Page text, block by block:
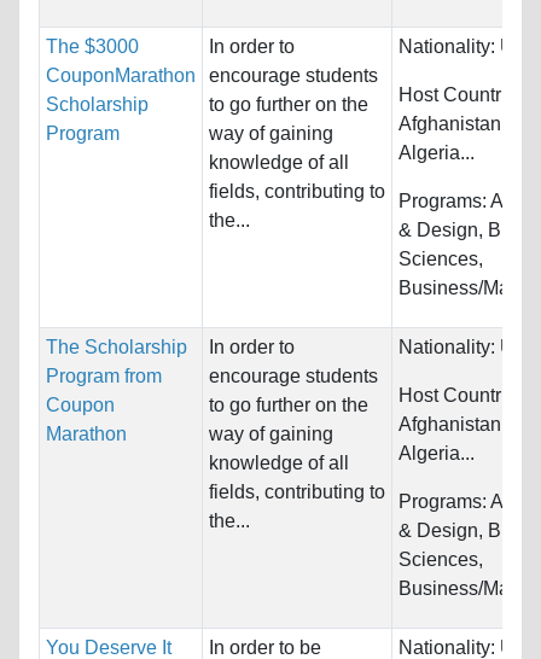
The $3000
CouponMarathon
Scholarship
Program
In order to
encourage students
to go further on the
way of gaining
knowledge of all
fields, contributing to
the...
Nationality:
Host Countries:
Afghanistan,
Algeria...
Programs:
& Design,
Sciences,
Business/
The Scholarship
Program from
Coupon
Marathon
In order to
encourage students
to go further on the
way of gaining
knowledge of all
fields, contributing to
the...
Nationality:
Host Countries:
Afghanistan,
Algeria...
Programs:
& Design,
Sciences,
Business/
You Deserve It
In order to be
Nationality: